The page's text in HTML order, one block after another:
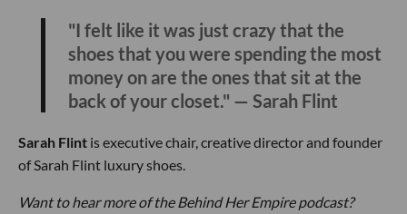
"I felt like it was just crazy that the
shoes that you were spending the most
money on are the ones that sit at the
back of your closet." — Sarah Flint
Sarah Flint is executive chair, creative director and founder
of Sarah Flint luxury shoes.
Want to hear more of the Behind Her Empire podcast?